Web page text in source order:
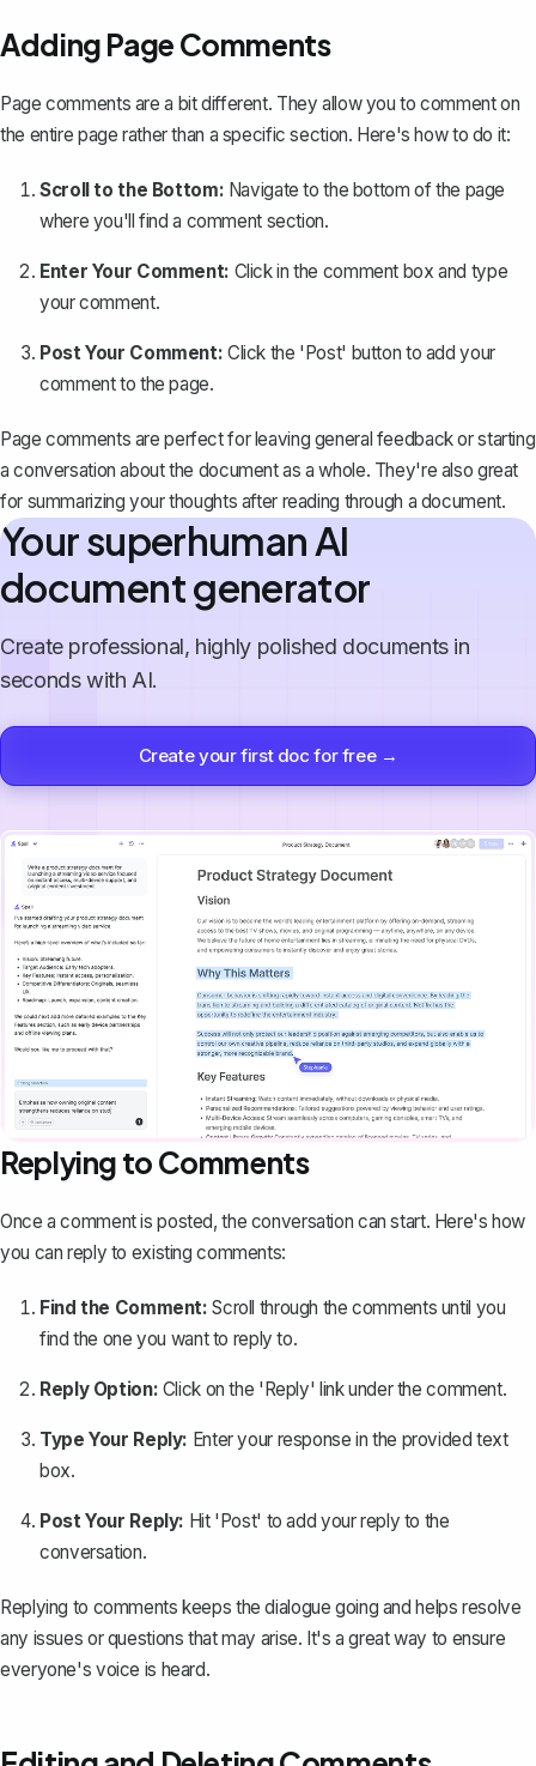
Adding Page Comments
Page comments are a bit different. They allow you to comment on
the entire page rather than a specific section. Here's how to do it:
Scroll to the Bottom: Navigate to the bottom of the page
where you'll find a comment section.
Enter Your Comment: Click in the comment box and type
your comment.
Post Your Comment: Click the 'Post' button to add your
comment to the page.
Page comments are perfect for leaving general feedback or starting
a conversation about the document as a whole. They're also great
for summarizing your thoughts after reading through a document.
Your superhuman AI
document generator
Create professional, highly polished documents in
seconds with AI.
Create your first doc for free →
Replying to Comments
Once a comment is posted, the conversation can start. Here's how
you can reply to existing comments:
Find the Comment: Scroll through the comments until you
find the one you want to reply to.
Reply Option: Click on the 'Reply' link under the comment.
Type Your Reply: Enter your response in the provided text
box.
Post Your Reply: Hit 'Post' to add your reply to the
conversation.
Replying to comments keeps the dialogue going and helps resolve
any issues or questions that may arise. It's a great way to ensure
everyone's voice is heard.